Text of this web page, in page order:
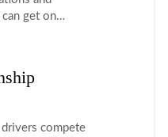
get on…
compete